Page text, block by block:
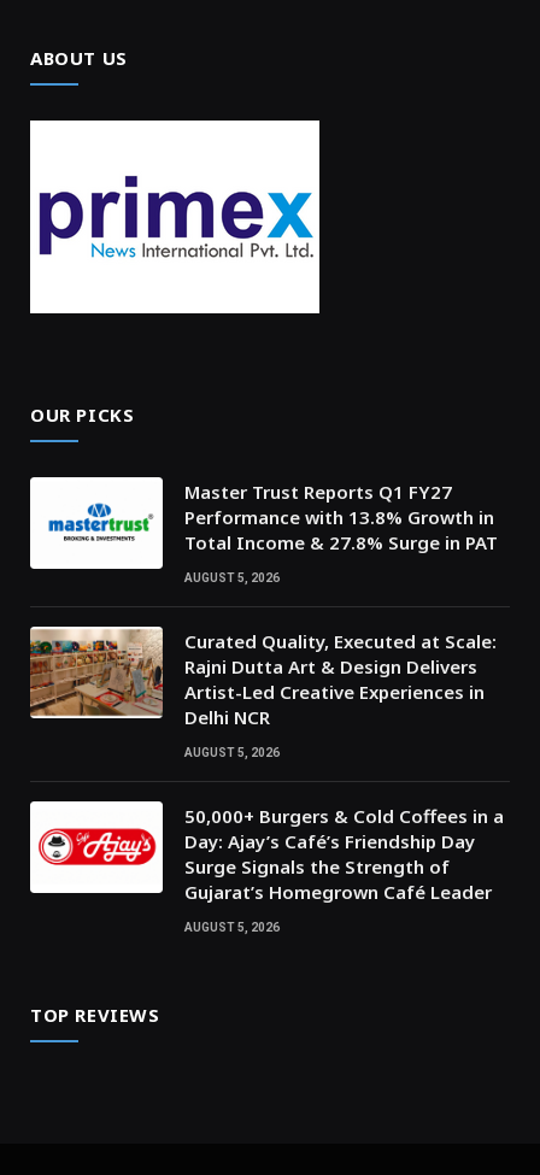
ABOUT US
OUR PICKS
Master Trust Reports Q1 FY27
Performance with 13.8% Growth in
Total Income & 27.8% Surge in PAT
AUGUST 5, 2026
Curated Quality, Executed at Scale:
Rajni Dutta Art & Design Delivers
Artist-Led Creative Experiences in
Delhi NCR
AUGUST 5, 2026
50,000+ Burgers & Cold Coffees in a
Day: Ajay’s Café’s Friendship Day
Surge Signals the Strength of
Gujarat’s Homegrown Café Leader
AUGUST 5, 2026
TOP REVIEWS